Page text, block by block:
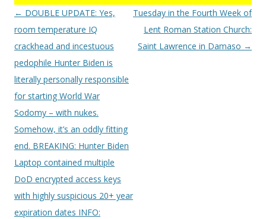
Post
navigation
← DOUBLE UPDATE: Yes,
room temperature IQ
crackhead and incestuous
pedophile Hunter Biden is
literally personally responsible
for starting World War
Sodomy – with nukes.
Somehow, it’s an oddly fitting
end. BREAKING: Hunter Biden
Laptop contained multiple
DoD encrypted access keys
with highly suspicious 20+ year
expiration dates INFO:
Tuesday in the Fourth Week of
Lent Roman Station Church:
Saint Lawrence in Damaso →